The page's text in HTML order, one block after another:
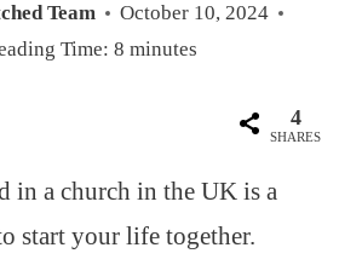
Team
October 10, 2024
Time: 8 minutes
4
SHARES
in a church in the UK is a
start your life together.